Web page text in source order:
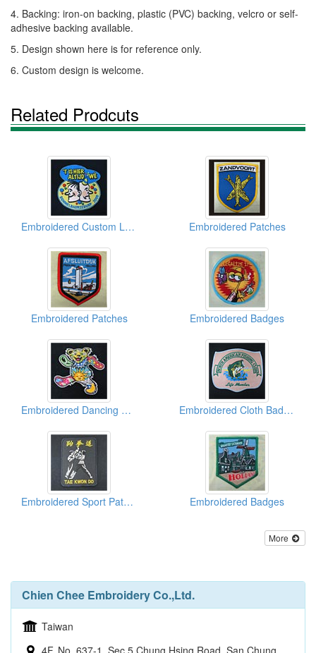
4. Backing: iron-on backing, plastic (PVC) backing, velcro or self-
adhesive backing available.
5. Design shown here is for reference only.
6. Custom design is welcome.
Related Prodcuts
Embroidered Custom Logo Embroidered Patches
Embroidered Patches Embroidered Badges
Embroidered Dancing Bears Embroidered Cloth Badges
Embroidered Sport Patches Embroidered Badges
More
Chien Chee Embroidery Co.,Ltd.
Taiwan